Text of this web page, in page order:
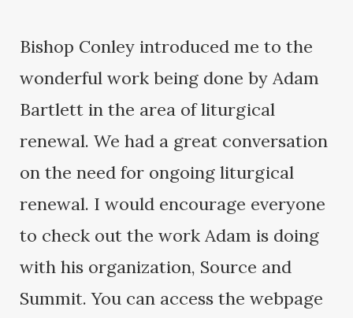
Bishop Conley introduced me to the
wonderful work being done by Adam
Bartlett in the area of liturgical
renewal. We had a great conversation
on the need for ongoing liturgical
renewal. I would encourage everyone
to check out the work Adam is doing
with his organization, Source and
Summit. You can access the webpage